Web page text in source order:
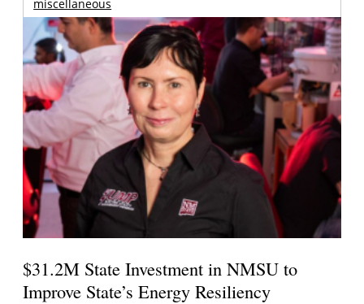
miscellaneous
$31.2M State Investment in NMSU to
Improve State’s Energy Resiliency